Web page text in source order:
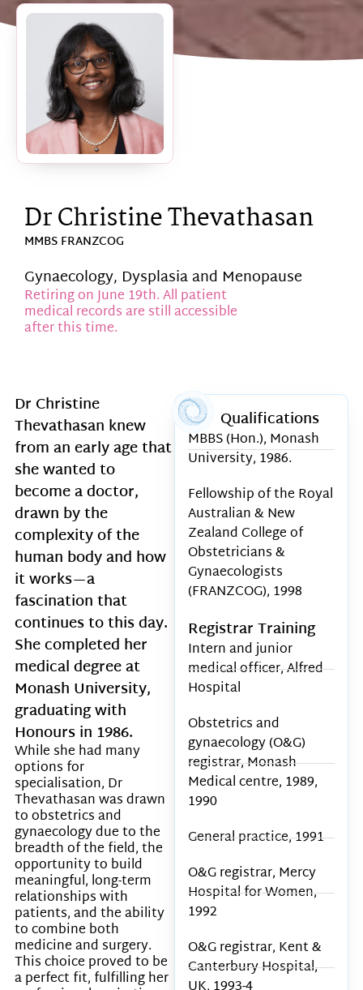
Dr Christine Thevathasan
MMBS FRANZCOG
Gynaecology, Dysplasia and Menopause
Retiring on June 19th. All patient
medical records are still accessible
after this time.
Dr Christine
Thevathasan knew
from an early age that
she wanted to
become a doctor,
drawn by the
complexity of the
human body and how
it works—a
fascination that
continues to this day.
She completed her
medical degree at
Monash University,
graduating with
Honours in 1986.
While she had many
options for
specialisation, Dr
Thevathasan was drawn
to obstetrics and
gynaecology due to the
breadth of the field, the
opportunity to build
meaningful, long-term
relationships with
patients, and the ability
to combine both
medicine and surgery.
This choice proved to be
a perfect fit, fulfilling her
Qualifications
MBBS (Hon.), Monash
University, 1986.
Fellowship of the Royal
Australian & New
Zealand College of
Obstetricians &
Gynaecologists
(FRANZCOG), 1998
Registrar Training
Intern and junior
medical officer, Alfred
Hospital
Obstetrics and
gynaecology (O&G)
registrar, Monash
Medical centre, 1989,
1990
General practice, 1991
O&G registrar, Mercy
Hospital for Women,
1992
O&G registrar, Kent &
Canterbury Hospital,